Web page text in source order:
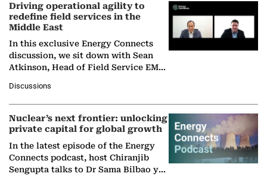
Driving operational agility to
redefine field services in the
Middle East
In this exclusive Energy Connects
discussion, we sit down with Sean
Atkinson, Head of Field Service EMA
company's…
Discussions
Nuclear’s next frontier: unlocking
private capital for global growth
In the latest episode of the Energy
Connects podcast, host Chiranjib
Sengupta talks to Dr Sama Bilbao y